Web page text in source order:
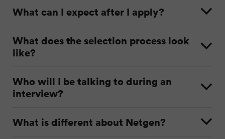
What can I expect after I apply?
What does the selection process look
like?
Who will I be talking to during an
interview?
What is different about Netgen?